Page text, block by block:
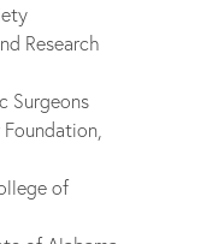
Research
Surgeons
of